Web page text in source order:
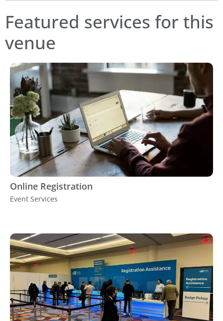
Featured services for this
venue
Online Registration
Event Services